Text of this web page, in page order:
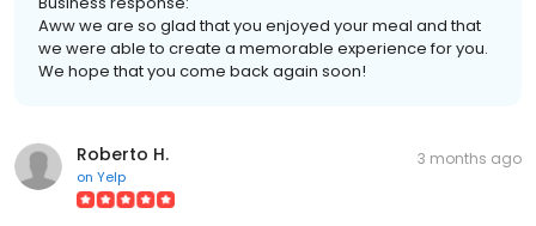
Aww we are so glad that you enjoyed your meal and that
we were able to create a memorable experience for you.
We hope that you come back again soon!
Roberto H.
on Yelp
3 months ago